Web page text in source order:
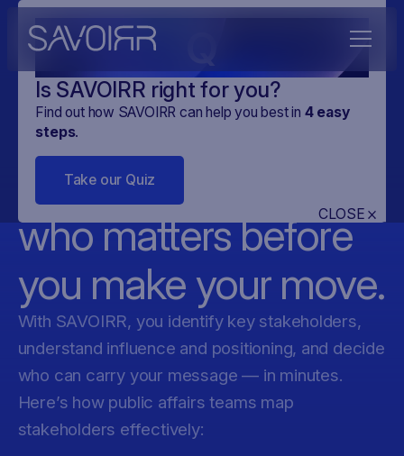
Is SAVOIRR right for you?
Find out how SAVOIRR can help you best in 4easy
steps.
Take our Quiz
CLOSE
EU Stakeholder
Mapping — know
who matters before
you make your move.
With SAVOIRR, you identify key stakeholders,
understand influence and positioning, and decide
who can carry your message — in minutes.
Here’s how public affairs teams map
stakeholders effectively: